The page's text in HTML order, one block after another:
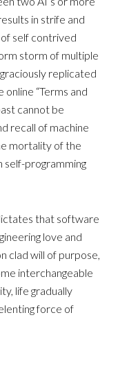
in strife and
self contrived
storm of multiple
replicated
“Terms and
cannot be
recall of machine
mortality of the
self-programming
that software
love and
clad will of purpose,
interchangeable
life gradually
force of